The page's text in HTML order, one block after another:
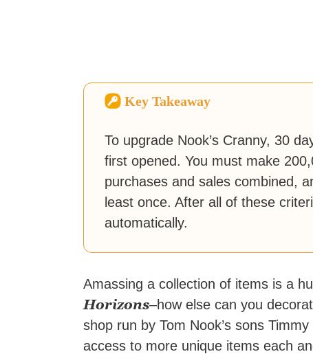
Key Takeaway
To upgrade Nook’s Cranny, 30
first opened. You must make
purchases and sales combined,
least once. After all of these
automatically.
Amassing a collection of items is a
Horizons–how else can you
shop run by Tom Nook’s sons
access to more unique items each